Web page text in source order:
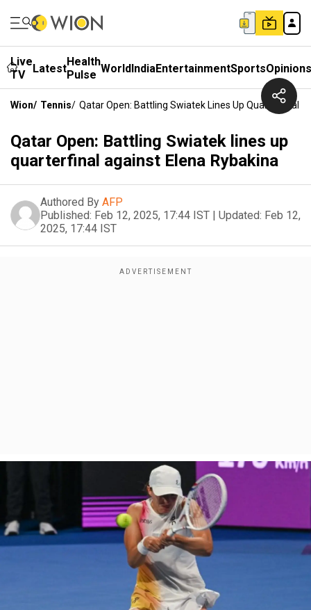
Live
TV
LatestHealth
Pulse WorldIndiaEntertainmentSportsOpinions
Wion/ Tennis/ Qatar Open: Battling Swiatek Lines Up Quarterfinal
Qatar Open: Battling Swiatek lines up
quarterfinal against Elena Rybakina
Authored By AFP
Published: Feb 12, 2025, 17:44 IST | Updated: Feb 12,
2025, 17:44 IST